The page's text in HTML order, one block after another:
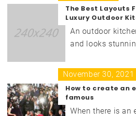
The Best Layouts
Luxury Outdoor
An outdoor
and looks
November 30, 2021
How to create an
famous
When there is an